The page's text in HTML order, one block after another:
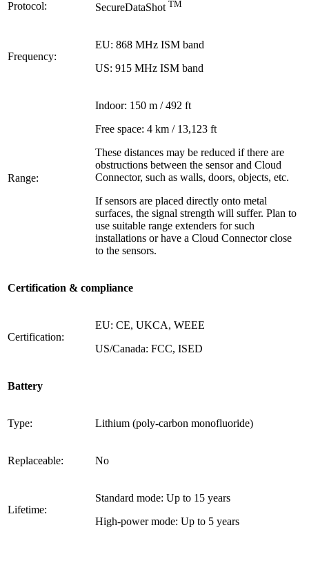
Protocol: SecureDataShot TM
Frequency:
EU: 868 MHz ISM band
US: 915 MHz ISM band
Range:
Indoor: 150 m / 492 ft
Free space: 4 km / 13,123 ft
These distances may be reduced if there are
obstructions between the sensor and Cloud
Connector, such as walls, doors, objects, etc.
If sensors are placed directly onto metal
surfaces, the signal strength will suffer. Plan to
use suitable range extenders for such
installations or have a Cloud Connector close
to the sensors.
Certification & compliance
Certification:
EU: CE, UKCA, WEEE
US/Canada: FCC, ISED
Battery
Type: Lithium (poly-carbon monofluoride)
Replaceable: No
Lifetime:
Standard mode: Up to 15 years
High-power mode: Up to 5 years